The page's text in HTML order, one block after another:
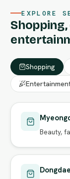
EXPLORE
Shopping
Beauty,